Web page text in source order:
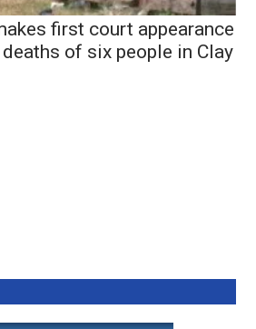
first court appearance
of six people in Clay